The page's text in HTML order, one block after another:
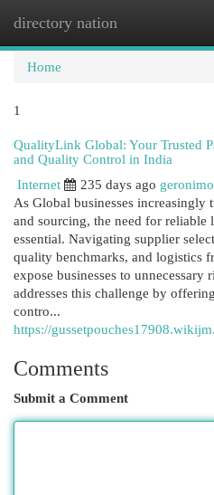
directory nation
Home
1
QualityLink Global: Your Trusted
and Quality Control in India
Internet
235 days ago
As Global businesses
and sourcing, the need for reliable
essential. Navigating supplier
quality benchmarks, and logistics
expose businesses to
addresses this challenge by
contro...
https://
Comments
Submit a Comment